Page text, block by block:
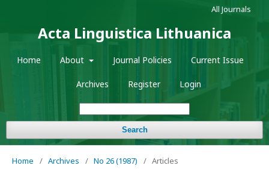
Acta Linguistica Lithuanica
Home About Journal Policies Current Issue
Archives Register Login
Search
All Journals
Home / Archives / No 26 (1987) / Articles